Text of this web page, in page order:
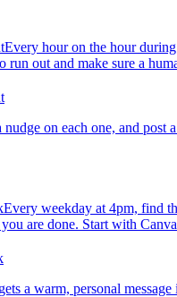
Every hour on the hour
run out and make sure a
on each one, and post
Every weekday at 4pm, find
are done. Start with
a warm, personal